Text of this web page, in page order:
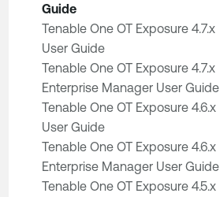
Guide
Tenable One OT Exposure 4.7.x
User Guide
Tenable One OT Exposure 4.7.x
Enterprise Manager User Guide
Tenable One OT Exposure 4.6.x
User Guide
Tenable One OT Exposure 4.6.x
Enterprise Manager User Guide
Tenable One OT Exposure 4.5.x